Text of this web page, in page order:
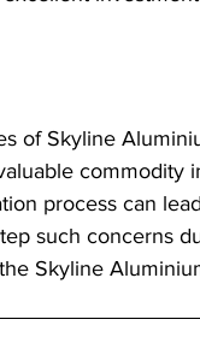
of Skyline
commodity
process can
such concerns
Skyline